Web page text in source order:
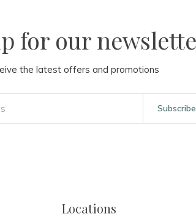
for our
the latest offers and promotions
Subscribe
Locations